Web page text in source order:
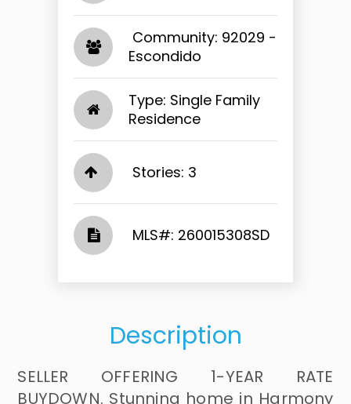
​​​​​​​ Community: 92029 -
Escondido​​​​​​​
Type: Single Family
Residence
Stories: 3
​​​​​​​​​​​​​​ MLS#: 260015308SD​​​​​​​
Description
SELLER OFFERING 1-YEAR RATE
BUYDOWN. Stunning home in Harmony